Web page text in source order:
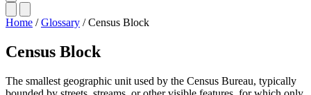
Home / Glossary / Census Block
Census Block
The smallest geographic unit used by the Census Bureau, typically